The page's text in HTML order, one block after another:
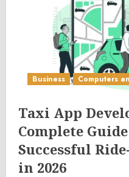
Business Computers
Taxi App
Complete
Successful
in 2026